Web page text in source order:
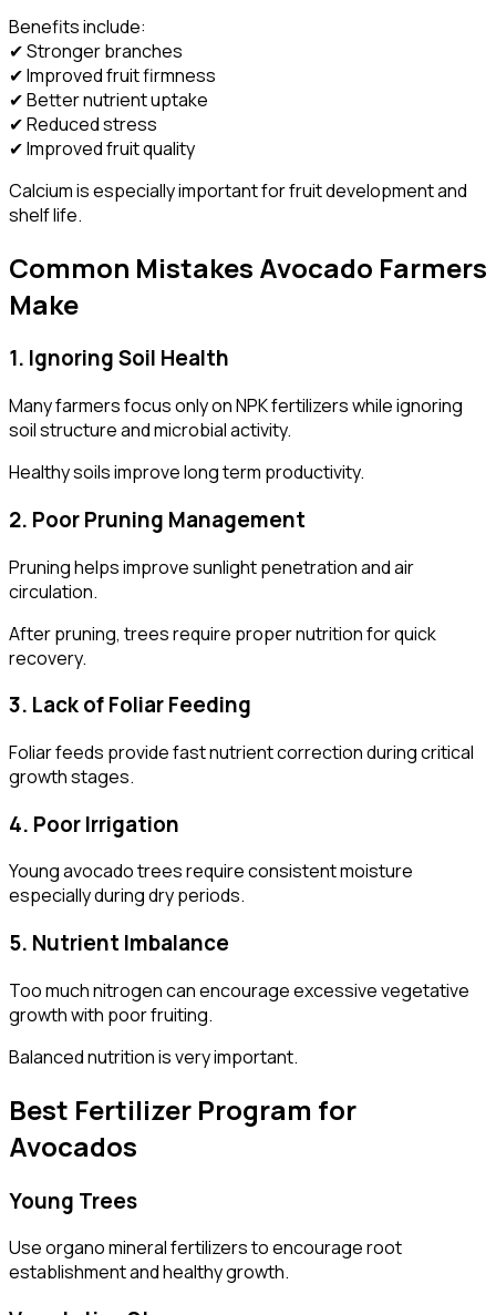
Benefits include:
✔ Stronger branches
✔ Improved fruit firmness
✔ Better nutrient uptake
✔ Reduced stress
✔ Improved fruit quality
Calcium is especially important for fruit development and
shelf life.
Common Mistakes Avocado Farmers
Make
1. Ignoring Soil Health
Many farmers focus only on NPK fertilizers while ignoring
soil structure and microbial activity.
Healthy soils improve long term productivity.
2. Poor Pruning Management
Pruning helps improve sunlight penetration and air
circulation.
After pruning, trees require proper nutrition for quick
recovery.
3. Lack of Foliar Feeding
Foliar feeds provide fast nutrient correction during critical
growth stages.
4. Poor Irrigation
Young avocado trees require consistent moisture
especially during dry periods.
5. Nutrient Imbalance
Too much nitrogen can encourage excessive vegetative
growth with poor fruiting.
Balanced nutrition is very important.
Best Fertilizer Program for
Avocados
Young Trees
Use organo mineral fertilizers to encourage root
establishment and healthy growth.